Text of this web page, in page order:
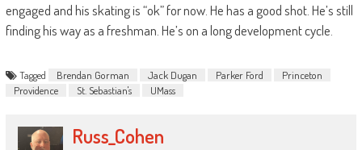
engaged and his skating is “ok” for now. He has a good shot. He’s still
finding his way as a freshman. He’s on a long development cycle.
Tagged Brendan Gorman Jack Dugan Parker Ford
Princeton
Providence
St. Sebastian's UMass
Russ_Cohen